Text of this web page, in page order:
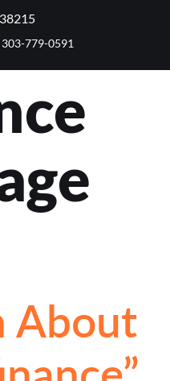
779-0591
About